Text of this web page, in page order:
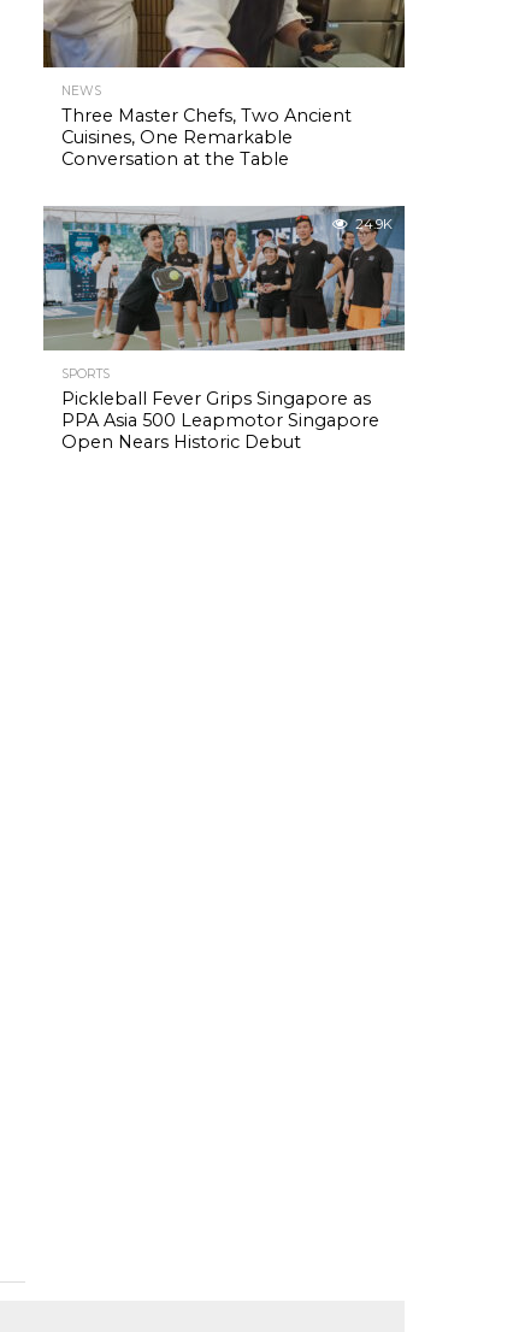
NEWS
Three Master Chefs, Two Ancient
Cuisines, One Remarkable
Conversation at the Table
24.9K
SPORTS
Pickleball Fever Grips Singapore as
PPA Asia 500 Leapmotor Singapore
Open Nears Historic Debut